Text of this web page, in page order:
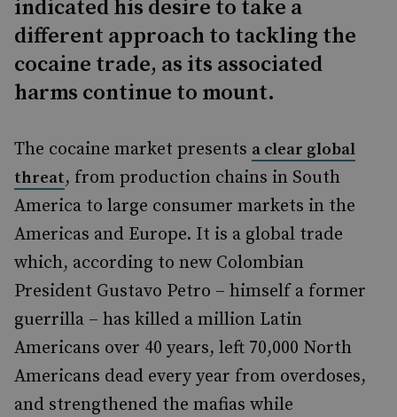
indicated his desire to take a
different approach to tackling the
cocaine trade, as its associated
harms continue to mount.
The cocaine market presents a clear global
threat, from production chains in South
America to large consumer markets in the
Americas and Europe. It is a global trade
which, according to new Colombian
President Gustavo Petro – himself a former
guerrilla – has killed a million Latin
Americans over 40 years, left 70,000 North
Americans dead every year from overdoses,
and strengthened the mafias while